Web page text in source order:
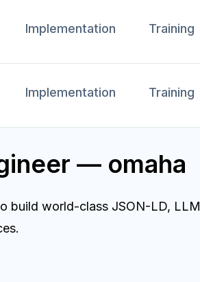
Implementation Training
Implementation Training
— omaha
build world-class JSON-LD,